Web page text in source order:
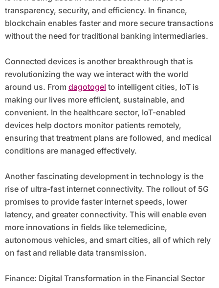
transparency, security, and efficiency. In finance,
blockchain enables faster and more secure transactions
without the need for traditional banking intermediaries.
Connected devices is another breakthrough that is
revolutionizing the way we interact with the world
around us. From dagotogel to intelligent cities, IoT is
making our lives more efficient, sustainable, and
convenient. In the healthcare sector, IoT-enabled
devices help doctors monitor patients remotely,
ensuring that treatment plans are followed, and medical
conditions are managed effectively.
Another fascinating development in technology is the
rise of ultra-fast internet connectivity. The rollout of 5G
promises to provide faster internet speeds, lower
latency, and greater connectivity. This will enable even
more innovations in fields like telemedicine,
autonomous vehicles, and smart cities, all of which rely
on fast and reliable data transmission.
Finance: Digital Transformation in the Financial Sector